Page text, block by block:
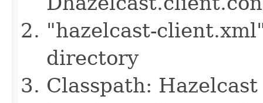
"hazelcast-
directory
Classpath: